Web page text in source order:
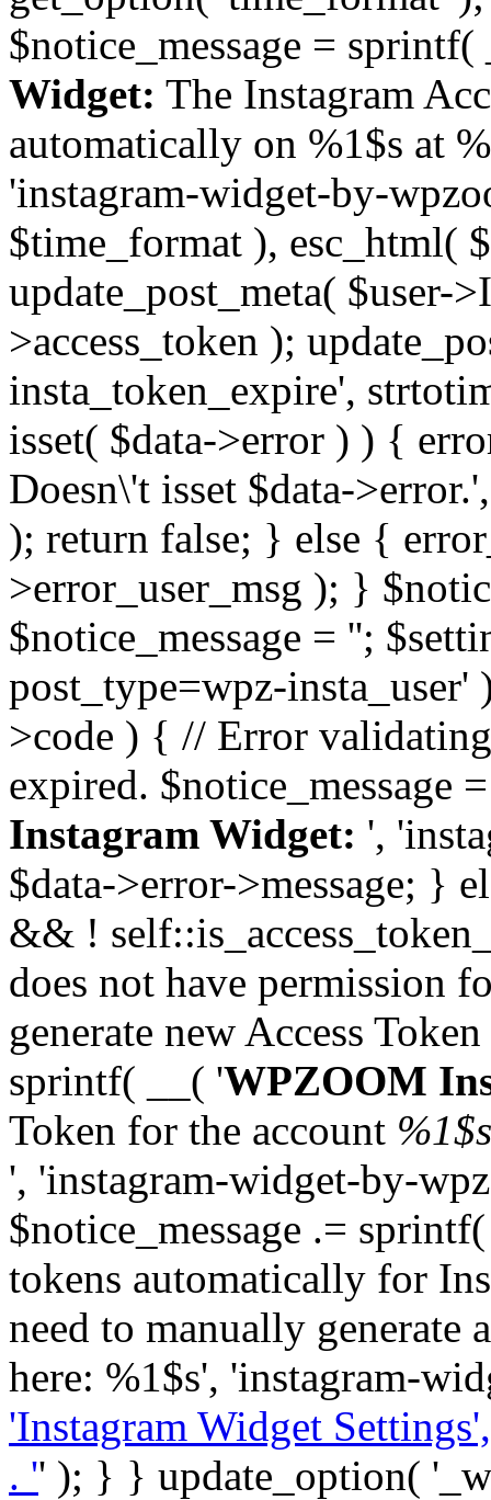
$notice_message = sprintf(
Widget: The Instagram
automatically on %1$s at
'instagram-widget-by-
$time_format ), esc_html(
update_post_meta( $user-
>access_token );
insta_token_expire',
isset( $data->error ) ) {
Doesn\'t isset $data-
); return false; } else {
>error_user_msg ); }
$notice_message = '';
post_type=wpz-
>code ) { // Error validating
expired. $notice_message
Instagram Widget: ',
$data->error->message; }
&& !
does not have permission
generate new Access
sprintf( __( 'WPZOOM
Token for the account %1$s
', 'instagram-widget-by-
$notice_message .=
tokens automatically for
need to manually generate
here: %1$s', 'instagram-
'Instagram Widget
. '' ); } } update_option( '_wpz-insta_cron-result', array( $user->ID => array( 'status' => $notice_status, 'message' => $notice_message ) ) + (array) get_option( '_wpz-insta_cron-result', array() ) ); } } } } } public static function reset_cache( $sanitized_data ) { delete_transient( 'zoom_instagram_is_configured' ); delete_transient( 'zoom_instagram_user_info' ); // Remove schedule hook `wpzoom_instagram_widget_cron_hook`. if ( empty( $sanitized_data['basic-access-token'] ) ) { wp_clear_scheduled_hook( 'wpzoom_instagram_widget_cron_hook' ); } } /** * @param $screen_name string Instagram username * @param $image_limit int Number of images to retrieve * @param $image_width int Desired image width to retrieve * * @return array|bool Array of tweets or false if method fails */ public function get_items( $instance ) { $sliced = wp_array_slice_assoc( $instance, array( 'image-limit', 'image-width', 'image-resolution', 'username', 'disable-video-thumbs', 'include-pagination', 'bypass-transient', ) ); $image_limit = $sliced['image-limit']; $image_width = $sliced['image-width']; $image_resolution = ! empty( $sliced['image-resolution'] ) ? $sliced['image-resolution'] : 'low_resolution'; $injected_username = ! empty( $sliced['username'] ) ? $sliced['username'] : ''; $disable_video_thumbs = ! empty( $sliced['disable-video-thumbs'] ); $include_pagination = ! empty( $sliced['include-pagination'] ); $bypass_transient = ! empty( $sliced['bypass-transient'] ); if( isset( $instance['widget-id'] ) ) { $transient = 'zoom_instagram_is_configured_' . $instance['widget-id']; } else { $transient = 'zoom_instagram_is_configured'; } if ( ! empty( $this->access_token ) ) { $transient = $transient . '_' . substr( $this->access_token, 0, 20 ); } $injected_username = trim( $injected_username ); if ( ! $bypass_transient ) { $data = json_decode( get_transient( $transient ) ); if ( false !== $data && is_object( $data ) && ! empty( $data->data ) ) { return self::processing_response_data( $data, $image_width, $image_resolution, $image_limit, $disable_video_thumbs, $include_pagination ); } } if ( ! empty( $this->access_token ) ) { $request_url = add_query_arg( array( 'fields' => 'media_url,media_type,caption,username,permalink,thumbnail_url,timestamp,children{media_url,media_type,thumbnail_url}', 'access_token' => $this->access_token, 'limit' => $image_limit, ), 'https://graph.instagram.com/me/media' ); $response = self::remote_get( $request_url, $this->headers ); if ( is_wp_error( $response ) || 200 !== wp_remote_retrieve_response_code( $response ) ) { if ( ! $bypass_transient ) { set_transient( $transient, wp_json_encode( false ), MINUTE_IN_SECONDS ); } $error_data = $this->get_error( 'items-with-token-invalid-response' ); $this->errors->add( $error_data['code'], $error_data['message'] ); return false; } $raw_data = json_decode( wp_remote_retrieve_body( $response ) ); $data = self::convert_items_to_old_structure( $raw_data, $bypass_transient ); if ( $include_pagination && property_exists( $raw_data, 'paging' ) ) { $data->paging = $raw_data->paging; } } if ( ! empty( $data->data ) ) { if ( ! $bypass_transient ) { set_transient( $transient, wp_json_encode( $data ), $this->get_transient_lifetime( $this->feed_id ) ); } } else { if ( ! $bypass_transient ) { set_transient( $transient, wp_json_encode( false ), MINUTE_IN_SECONDS ); } $error_data = $this->get_error( 'items-with-token-invalid-data-structure' ); $this->errors->add( $error_data['code'], $error_data['message'] ); return false; } return self::processing_response_data( $data, $image_width, $image_resolution, $image_limit, $disable_video_thumbs, $include_pagination ); } public static function processing_response_data( $data, $image_width, $image_resolution, $image_limit, $disable_video_thumbs = false, $include_pagination = false ) { $result = array(); $username = ''; $defaults = array( 'link' => '', 'image-url' => '', 'original-image-url' => '', 'type' => '', 'timestamp' => '', 'children' => '', 'image-id' => '', 'image-caption' => '', 'likes_count' => 0, 'comments_count' => 0, ); if ( empty( $image_resolution ) ) { $image_resolution = 'low_resolution'; }